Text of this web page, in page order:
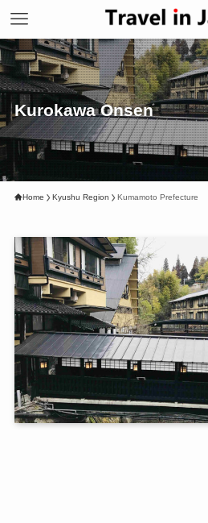
Kurokawa Onsen
Home Kyushu Region Kumamoto Prefecture